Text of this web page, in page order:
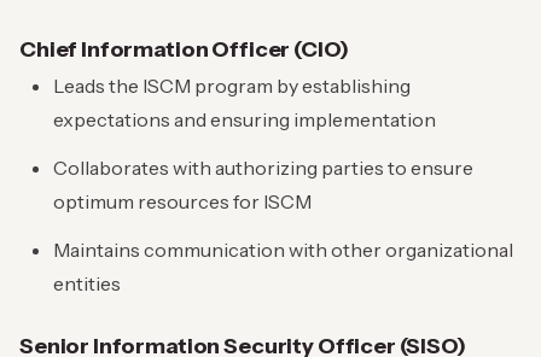
Chief Information Officer (CIO)
Leads the ISCM program by establishing
expectations and ensuring implementation
Collaborates with authorizing parties to ensure
optimum resources for ISCM
Maintains communication with other organizational
entities
Senior Information Security Officer (SISO)